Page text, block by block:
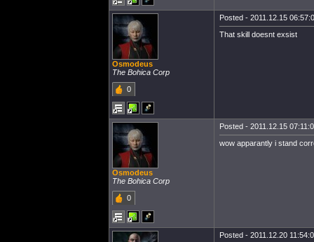
Osmodeus
The Bohica Corp
0
Posted - 2011.12.15
That skill doesnt exsist
Osmodeus
The Bohica Corp
0
Posted - 2011.12.15
wow apparantly i stand
Posted - 2011.12.20